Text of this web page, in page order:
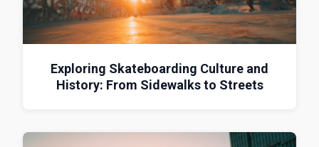
Exploring Skateboarding Culture and
History: From Sidewalks to Streets